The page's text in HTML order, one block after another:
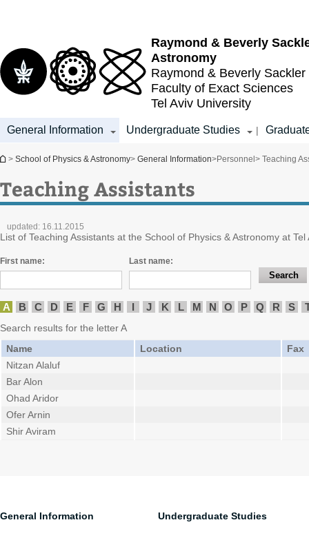
Raymond & Beverly
Astronomy
Raymond & Beverly Sackler
Faculty of Exact Sciences
Tel Aviv University
General Information Undergraduate Studies |
You are here
> School of Physics & Astronomy> General Information>Personnel > Teaching
Teaching Assistants
updated: 16.11.2015
List of Teaching Assistants at the School of Physics & Astronomy at Tel
First name: Last name:
A B C D E F G H I J K L M N O P Q R S
Search results for the letter A
Name
Location
Fax
Nitzan Alaluf
Bar Alon
Ohad Aridor
Ofer Arnin
Shir Aviram
General Information Undergraduate Studies